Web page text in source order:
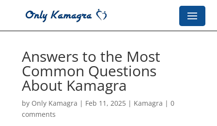
Answers to the Most
Common Questions
About Kamagra
by Only Kamagra | Feb 11, 2025| Kamagra | 0
comments